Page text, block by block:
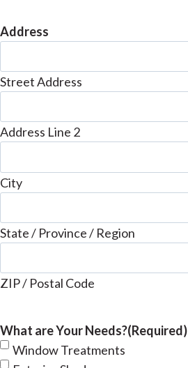
Address
Street Address
Address Line 2
City
State / Province / Region
ZIP / Postal Code
What are Your Needs?(Required)
Window Treatments